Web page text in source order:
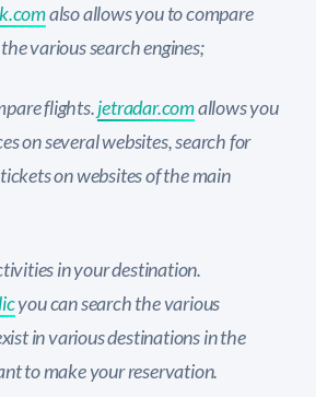
also allows you to compare
various search engines;
flights.jetradar.comallows you
on several websites, search for
on websites of the main
in your destination.
you can search the various
in various destinations in the
to make your reservation.